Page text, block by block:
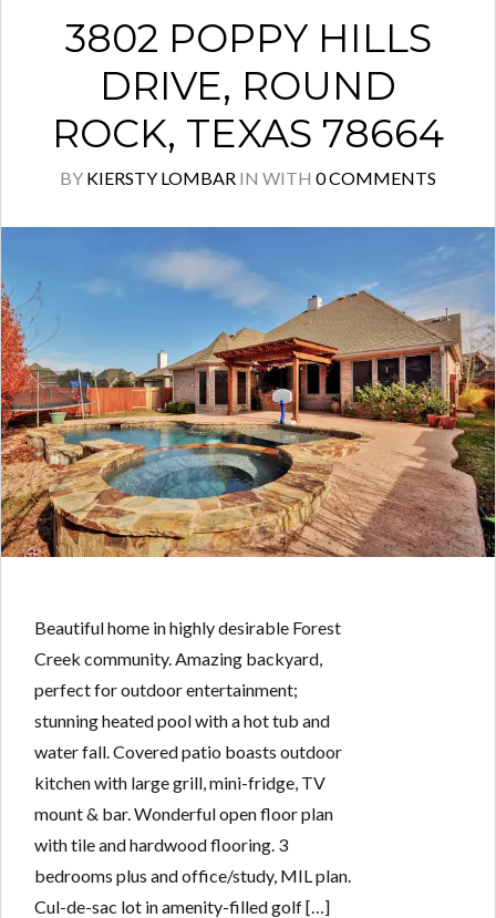
3802 POPPY HILLS
DRIVE, ROUND
ROCK, TEXAS 78664
BY KIERSTY LOMBAR IN WITH 0 COMMENTS
Beautiful home in highly desirable Forest
Creek community. Amazing backyard,
perfect for outdoor entertainment;
stunning heated pool with a hot tub and
water fall. Covered patio boasts outdoor
kitchen with large grill, mini-fridge, TV
mount & bar. Wonderful open floor plan
with tile and hardwood flooring. 3
bedrooms plus and office/study, MIL plan.
Cul-de-sac lot in amenity-filled golf […]